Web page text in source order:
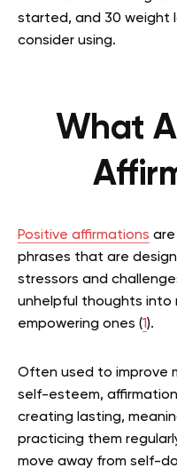
started, and 30 weight
consider using.
What
Positive affirmations
phrases that are
stressors and
unhelpful thoughts into
empowering ones (1).
Often used to improve
self-esteem,
creating lasting,
practicing them
move away from self-